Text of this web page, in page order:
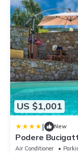
US $1,001
| New
Podere
Air Conditioner